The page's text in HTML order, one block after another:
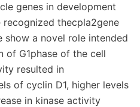
genes in development
recognized thecpla2gene
show a novel role intended
of G1phase of the cell
resulted in
of cyclin D1, higher levels
in kinase activity